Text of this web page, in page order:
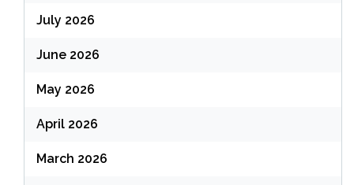
July 2026
June 2026
May 2026
April 2026
March 2026